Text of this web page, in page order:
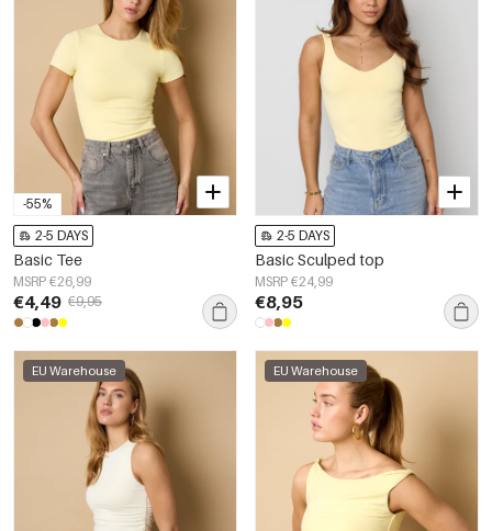
-55%
2-5 DAYS
Basic Tee
MSRP €26,99
€4,49 €9,95
2-5 DAYS
Basic Sculped top
MSRP €24,99
€8,95
EU Warehouse EU Warehouse